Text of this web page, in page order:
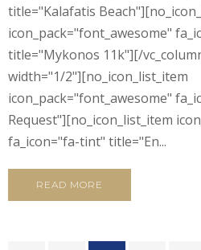
title="Kalafatis
icon_pack="font_awesome"
title="Mykonos 11k"][/
width="1/2"][no_icon_list_item
icon_pack="font_awesome"
Request"][no_icon_list_item
fa_icon="fa-tint" title="En...
READ MORE